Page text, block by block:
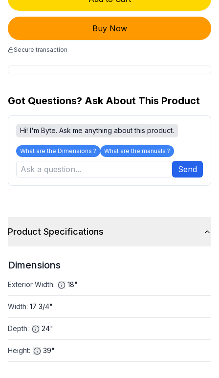
Buy Now
Secure transaction
Got Questions? Ask About This Product
Hi! I'm Byte. Ask me anything about this product.
What are the Dimensions ? What are the manuals ?
Send
Product Specifications
Dimensions
Exterior Width: 18"
Width: 17 3/4"
Depth: 24"
Height: 39"